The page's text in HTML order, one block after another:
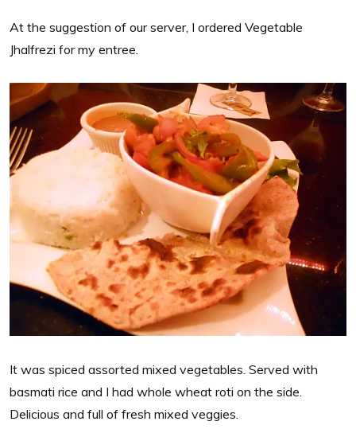
At the suggestion of our server, I ordered Vegetable
Jhalfrezi for my entree.
It was spiced assorted mixed vegetables. Served with
basmati rice and I had whole wheat roti on the side.
Delicious and full of fresh mixed veggies.